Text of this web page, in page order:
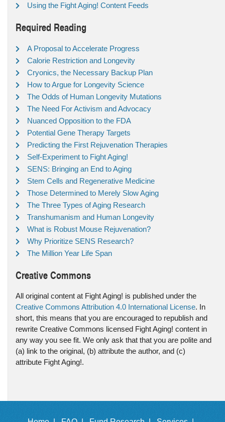
Using the Fight Aging! Content Feeds
Required Reading
A Proposal to Accelerate Progress
Calorie Restriction and Longevity
Cryonics, the Necessary Backup Plan
How to Argue for Longevity Science
The Odds of Human Longevity Mutations
The Need For Activism and Advocacy
Nuanced Opposition to the FDA
Potential Gene Therapy Targets
Predicting the First Rejuvenation Therapies
Self-Experiment to Fight Aging!
SENS: Bringing an End to Aging
Stem Cells and Regenerative Medicine
Those Determined to Merely Slow Aging
The Three Types of Aging Research
Transhumanism and Human Longevity
What is Robust Mouse Rejuvenation?
Why Prioritize SENS Research?
The Million Year Life Span
Creative Commons
All original content at Fight Aging! is published under the
Creative Commons Attribution 4.0 International License. In
short, this means that you are encouraged to republish and
rewrite Creative Commons licensed Fight Aging! content in
any way you see fit. We only ask that that you are polite and
(a) link to the original, (b) attribute the author, and (c)
attribute Fight Aging!.